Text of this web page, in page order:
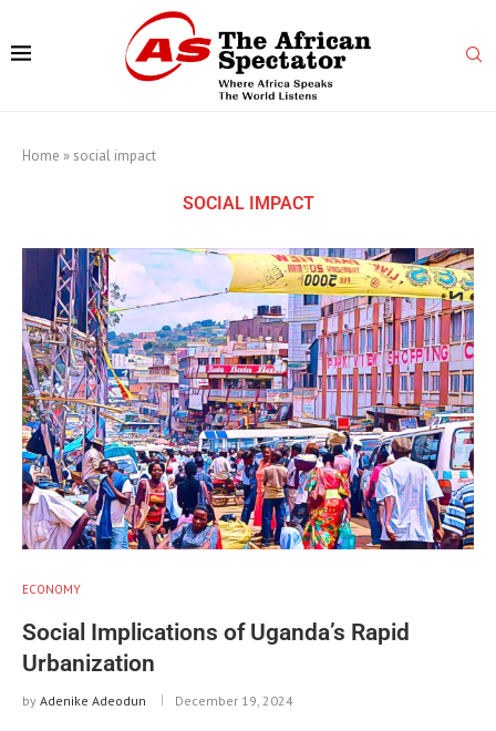
Home » social impact
SOCIAL IMPACT
ECONOMY
Social Implications of Uganda’s Rapid
Urbanization
by Adenike Adeodun December 19, 2024